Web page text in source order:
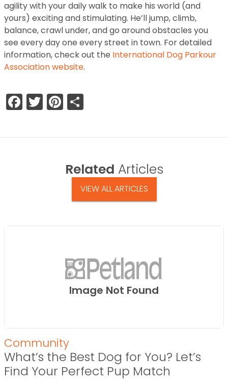
agility with your daily walk to make his world (and
yours) exciting and stimulating. He’ll jump, climb,
balance, crawl under, and go around obstacles you
see every day one every street in town. For detailed
information, check out the International Dog Parkour
Association website.
Facebook
TwitterPinterest
Related Articles
VIEW ALL ARTICLES
Image Not Found
Community
What’s the Best Dog for You? Let’s
Find Your Perfect Pup Match